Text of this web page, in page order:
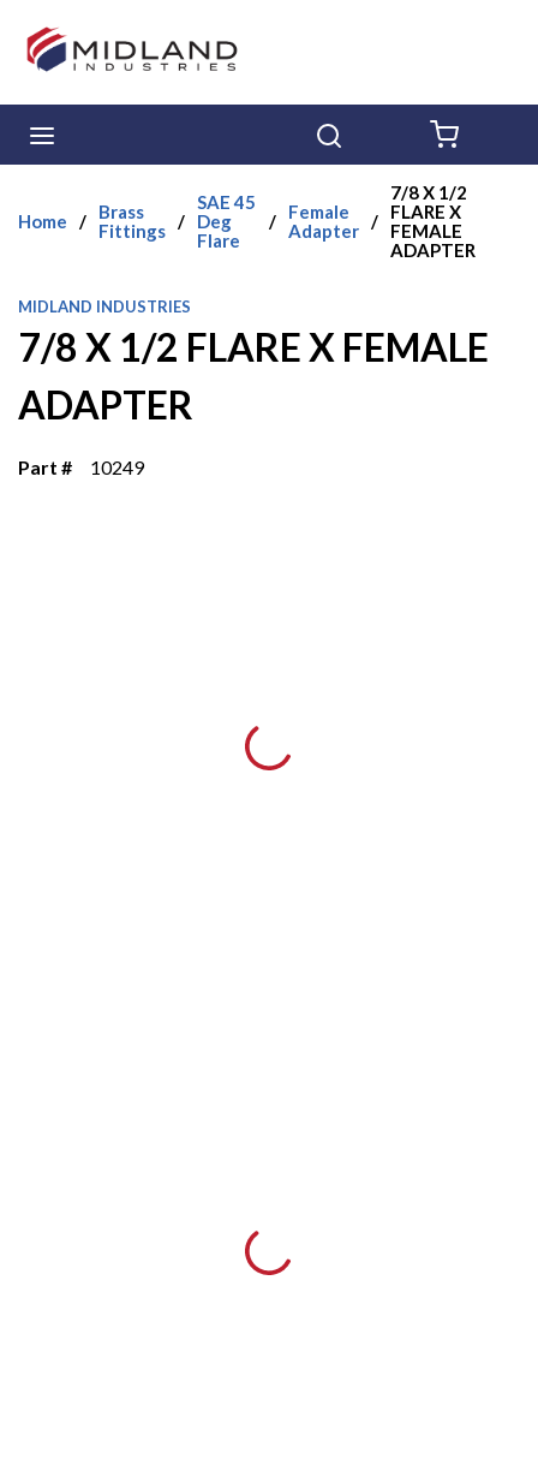
Skip to main content
Home /
Brass
Fittings /
SAE 45
Deg
Flare
/
Female
Adapter /
7/8 X 1/2
FLARE X
FEMALE
ADAPTER
MIDLAND INDUSTRIES
7/8 X 1/2 FLARE X FEMALE
ADAPTER
Part # 10249